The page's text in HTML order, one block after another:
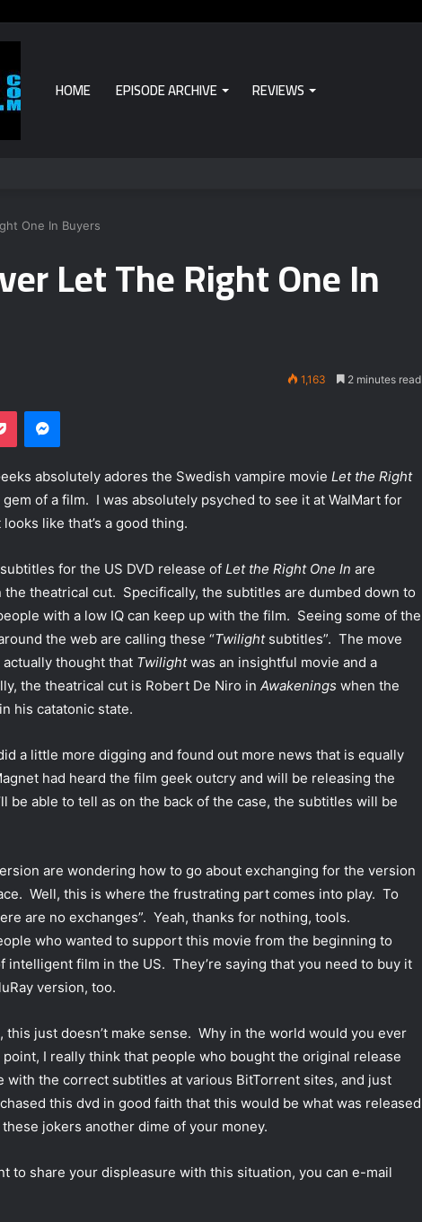
HOME EPISODE ARCHIVE REVIEWS
One In Buyers
Let The Right One In
1,163 2 minutes read
absolutely adores the Swedish vampire movie Let the Right
of a film. I was absolutely psyched to see it at WalMart for
like that’s a good thing.
for the US DVD release of Let the Right One In are
theatrical cut. Specifically, the subtitles are dumbed down to
with a low IQ can keep up with the film. Seeing some of the
the web are calling these “Twilightsubtitles”. The move
thought that Twilightwas an insightful movie and a
the theatrical cut is Robert De Niro in Awakenings when the
his catatonic state.
a little more digging and found out more news that is equally
had heard the film geek outcry and will be releasing the
be able to tell as on the back of the case, the subtitles will be
are wondering how to go about exchanging for the version
Well, this is where the frustrating part comes into play. To
are no exchanges”. Yeah, thanks for nothing, tools.
who wanted to support this movie from the beginning to
intelligent film in the US. They’re saying that you need to buy it
version, too.
just doesn’t make sense. Why in the world would you ever
I really think that people who bought the original release
with the correct subtitles at various BitTorrent sites, and just
this dvd in good faith that this would be what was released
jokers another dime of your money.
to share your displeasure with this situation, you can e-mail